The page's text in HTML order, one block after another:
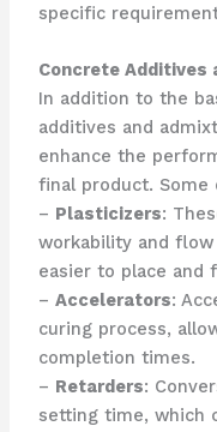
specific
Concrete Additives
In addition to the
additives and
enhance the
final product. Some
– Plasticizers:
workability and
easier to place and
– Accelerators:
curing process,
completion times.
– Retarders:
setting time, which